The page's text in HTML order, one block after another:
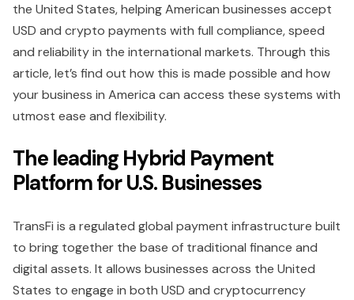
the United States, helping American businesses accept
USD and crypto payments with full compliance, speed
and reliability in the international markets. Through this
article, let’s find out how this is made possible and how
your business in America can access these systems with
utmost ease and flexibility.
The leading Hybrid Payment
Platform for U.S. Businesses
TransFi is a regulated global payment infrastructure built
to bring together the base of traditional finance and
digital assets. It allows businesses across the United
States to engage in both USD and cryptocurrency